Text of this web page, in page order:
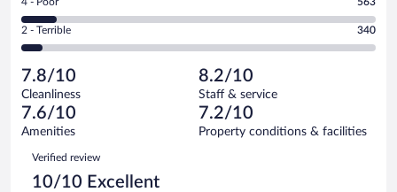
of
5730
reviews
out
of
reviews
-
Okay.
of
5730
reviews
4
-
Poor.
563
out
of
5730
reviews
Rating
2
Terrible.
340
out
of
reviews
2 - Terrible 340
7.8/10
Cleanliness
8.2/10
Staff & service
7.6/10
Amenities
7.2/10
Property conditions & facilities
Reviews
Verified review
10/10 Excellent